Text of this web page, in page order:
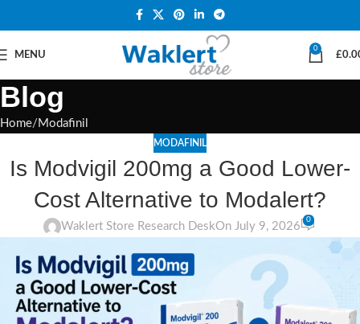
MENU
0
£
Blog
Home Modafinil
MODAFINIL
Is Modvigil 200mg a Good Lower-
Cost Alternative to Modalert?
Waklert Store Research DeskOn July 9, 2026
0